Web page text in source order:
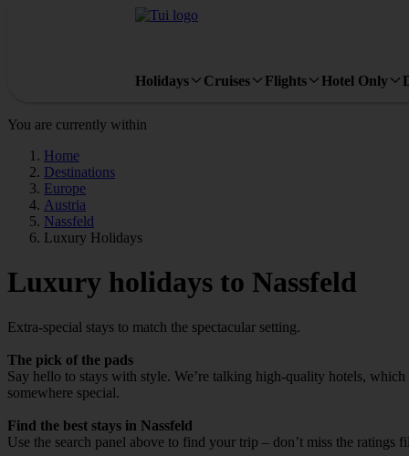
Holidays Cruises Flights Hotel Only
You are currently within
Home
Destinations
Europe
Austria
Nassfeld
Luxury Holidays
Luxury holidays to Nassfeld
Extra-special stays to match the spectacular setting.
The pick of the pads
Say hello to stays with style. We’re talking high‑quality hotels,
somewhere special.
Find the best stays in Nassfeld
Use the search panel above to find your trip – don’t miss the ratings